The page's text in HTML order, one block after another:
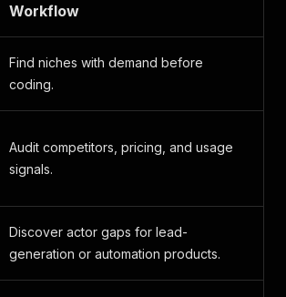
Workflow
Find niches with demand before
coding.
Audit competitors, pricing, and usage
signals.
Discover actor gaps for lead-
generation or automation products.